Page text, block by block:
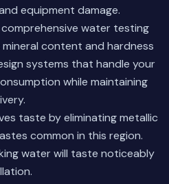
equipment damage.
water testing
content and hardness
systems that handle your
while maintaining
taste by eliminating metallic
common in this region.
water will taste noticeably